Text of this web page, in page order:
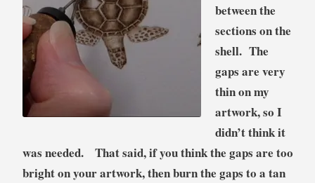
between the
sections on the
shell. The
gaps are very
thin on my
artwork, so I
didn’t think it
was needed. That said, if you think the gaps are too
bright on your artwork, then burn the gaps to a tan